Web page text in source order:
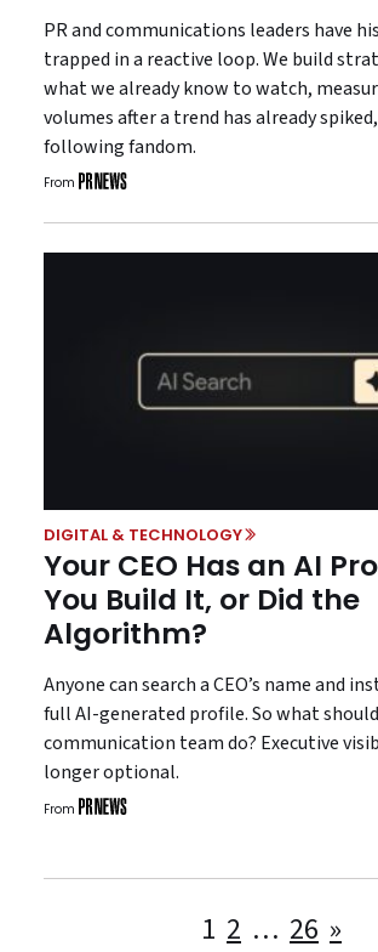
PR and communications leaders have
trapped in a reactive loop. We build
what we already know to watch,
volumes after a trend has already
following fandom.
From
DIGITAL & TECHNOLOGY
Your CEO Has an AI
You Build It, or Did the
Algorithm?
Anyone can search a CEO’s name and
full AI-generated profile. So what
communication team do? Executive
longer optional.
From
Posts
1 2 … 26 »